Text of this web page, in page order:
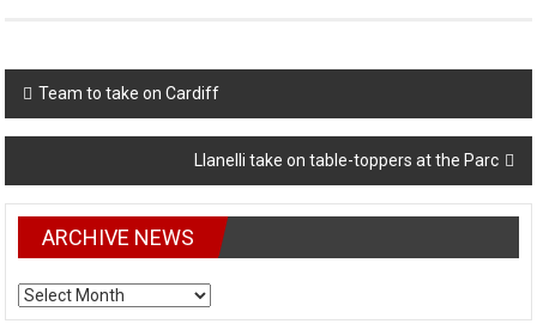
Post
navigation
Team to take on Cardiff
Llanelli take on table-toppers at the Parc
ARCHIVE NEWS
ARCHIVE
NEWS